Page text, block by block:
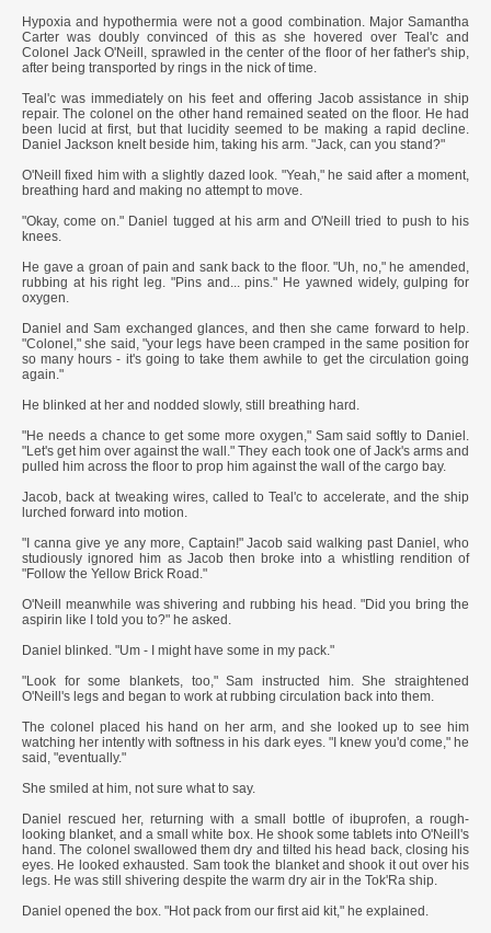
Hypoxia and hypothermia were not a good combination. Major Samantha
Carter was doubly convinced of this as she hovered over Teal'c and
Colonel Jack O'Neill, sprawled in the center of the floor of her father's ship,
after being transported by rings in the nick of time.
Teal'c was immediately on his feet and offering Jacob assistance in ship
repair. The colonel on the other hand remained seated on the floor. He had
been lucid at first, but that lucidity seemed to be making a rapid decline.
Daniel Jackson knelt beside him, taking his arm. "Jack, can you stand?"
O'Neill fixed him with a slightly dazed look. "Yeah," he said after a moment,
breathing hard and making no attempt to move.
"Okay, come on." Daniel tugged at his arm and O'Neill tried to push to his
knees.
He gave a groan of pain and sank back to the floor. "Uh, no," he amended,
rubbing at his right leg. "Pins and... pins." He yawned widely, gulping for
oxygen.
Daniel and Sam exchanged glances, and then she came forward to help.
"Colonel," she said, "your legs have been cramped in the same position for
so many hours - it's going to take them awhile to get the circulation going
again."
He blinked at her and nodded slowly, still breathing hard.
"He needs a chance to get some more oxygen," Sam said softly to Daniel.
"Let's get him over against the wall." They each took one of Jack's arms and
pulled him across the floor to prop him against the wall of the cargo bay.
Jacob, back at tweaking wires, called to Teal'c to accelerate, and the ship
lurched forward into motion.
"I canna give ye any more, Captain!" Jacob said walking past Daniel, who
studiously ignored him as Jacob then broke into a whistling rendition of
"Follow the Yellow Brick Road."
O'Neill meanwhile was shivering and rubbing his head. "Did you bring the
aspirin like I told you to?" he asked.
Daniel blinked. "Um - I might have some in my pack."
"Look for some blankets, too," Sam instructed him. She straightened
O'Neill's legs and began to work at rubbing circulation back into them.
The colonel placed his hand on her arm, and she looked up to see him
watching her intently with softness in his dark eyes. "I knew you'd come," he
said, "eventually."
She smiled at him, not sure what to say.
Daniel rescued her, returning with a small bottle of ibuprofen, a rough-
looking blanket, and a small white box. He shook some tablets into O'Neill's
hand. The colonel swallowed them dry and tilted his head back, closing his
eyes. He looked exhausted. Sam took the blanket and shook it out over his
legs. He was still shivering despite the warm dry air in the Tok'Ra ship.
Daniel opened the box. "Hot pack from our first aid kit," he explained.